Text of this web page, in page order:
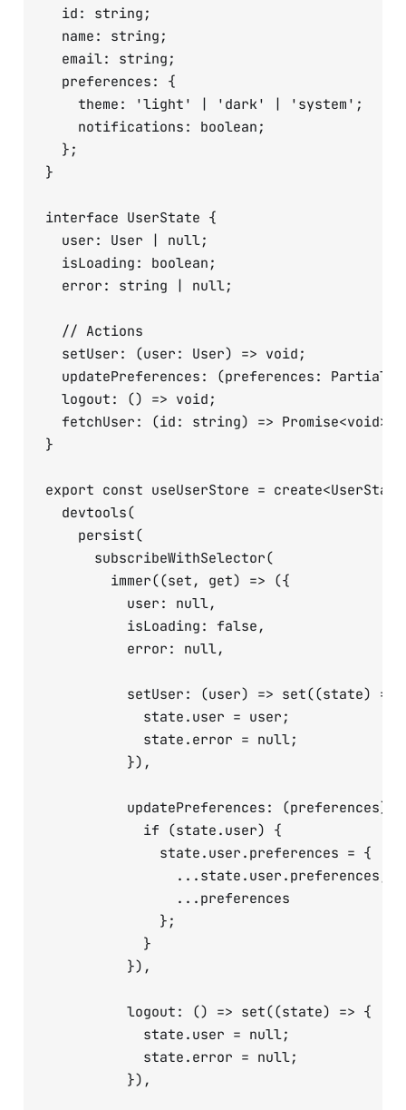
  id: string;
  name: string;
  email: string;
  preferences: {
    theme: 'light' | 'dark' | 'system';
    notifications: boolean;
  };
}
interface UserState {
  user: User | null;
  isLoading: boolean;
  error: string | null;
  // Actions
  setUser: (user: User) => void;
updatePreferences: (preferences:
  logout: () => void;
  fetchUser: (id: string) => Promise<void>;
}
export const useUserStore =
  devtools(
    persist(
      subscribeWithSelector(
        immer((set, get) => ({
          user: null,
          isLoading: false,
          error: null,
setUser: (user) => set((state) =>
            state.user = user;
            state.error = null;
          }),
updatePreferences: (preferences)
            if (state.user) {
              state.user.preferences = {
                ...state.user.preferences,
                ...preferences
              };
            }
          }),
          logout: () => set((state) => {
            state.user = null;
            state.error = null;
          }),